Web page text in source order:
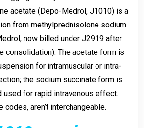
acetate (Depo-Medrol, J1010) is a
from methylprednisolone sodium
now billed under J2919 after
consolidation). The acetate form is
for intramuscular or intra-
the sodium succinate form is
used for rapid intravenous effect.
codes, aren’t interchangeable.